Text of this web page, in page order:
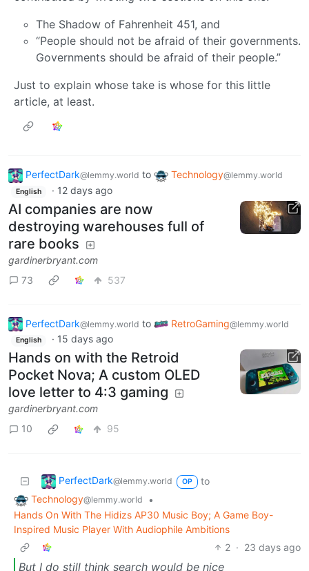
The Shadow of Fahrenheit 451, and
“People should not be afraid of their governments.
Governments should be afraid of their people.”
Just to explain whose take is whose for this little
article, at least.
PerfectDark@lemmy.world to Technology@lemmy.world
English · 12 days ago
AI companies are now
destroying warehouses full of
rare books
gardinerbryant.com
73
537
PerfectDark@lemmy.world to RetroGaming@lemmy.world
English · 15 days ago
Hands on with the Retroid
Pocket Nova; A custom OLED
love letter to 4:3 gaming
gardinerbryant.com
10
95
PerfectDark@lemmy.world OP
to
Technology@lemmy.world
•
Hands On With The Hidizs AP30 Music Boy; A Game Boy-
Inspired Music Player With Audiophile Ambitions
2 · 23 days ago
But I do still think search would be nice